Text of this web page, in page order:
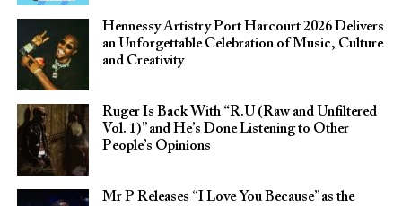
Hennessy Artistry Port Harcourt 2026 Delivers
an Unforgettable Celebration of Music, Culture
and Creativity
Ruger Is Back With “R.U (Raw and Unfiltered
Vol. 1)” and He’s Done Listening to Other
People’s Opinions
Mr P Releases “I Love You Because” as the